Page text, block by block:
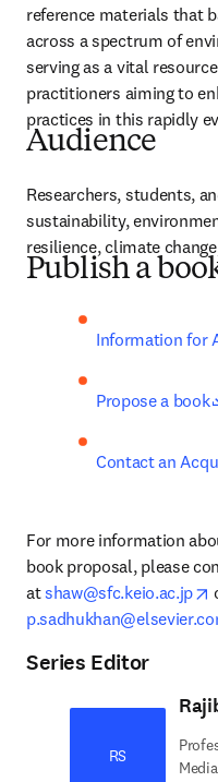
reference materials that
across a spectrum of
serving as a vital
practitioners aiming to
practices in this rapidly
Audience
Researchers, students,
sustainability,
resilience, climate
Publish a
Information for
Propose a book
Contact an
For more information
book proposal, please
at shaw@sfc.keio.ac.jp
Series Editor
RS